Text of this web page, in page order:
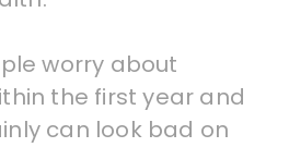
worry about
the first year and
can look bad on